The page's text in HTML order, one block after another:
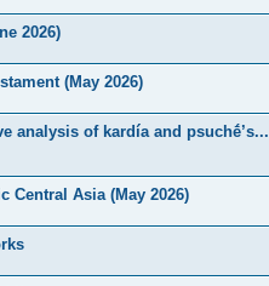
2026)
(May 2026)
analysis of kardía and psuchḗ’s...
Central Asia (May 2026)